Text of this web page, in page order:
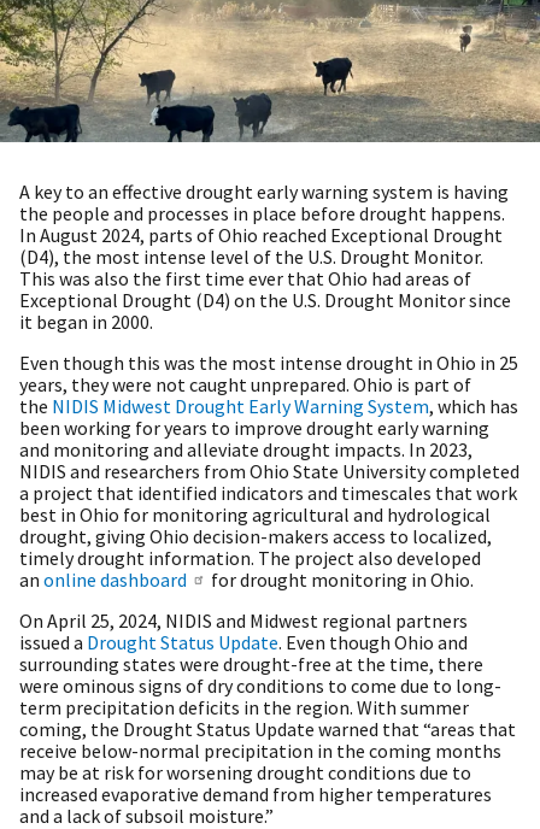
A key to an effective drought early warning system is having
the people and processes in place before drought happens.
In August 2024, parts of Ohio reached Exceptional Drought
(D4), the most intense level of the U.S. Drought Monitor.
This was also the first time ever that Ohio had areas of
Exceptional Drought (D4) on the U.S. Drought Monitor since
it began in 2000.
Even though this was the most intense drought in Ohio in 25
years, they were not caught unprepared. Ohio is part of
the NIDIS Midwest Drought Early Warning System, which has
been working for years to improve drought early warning
and monitoring and alleviate drought impacts. In 2023,
NIDIS and researchers from Ohio State University completed
a project that identified indicators and timescales that work
best in Ohio for monitoring agricultural and hydrological
drought, giving Ohio decision-makers access to localized,
timely drought information. The project also developed
an online dashboard
for drought monitoring in Ohio.
On April 25, 2024, NIDIS and Midwest regional partners
issued a Drought Status Update. Even though Ohio and
surrounding states were drought-free at the time, there
were ominous signs of dry conditions to come due to long-
term precipitation deficits in the region. With summer
coming, the Drought Status Update warned that “areas that
receive below-normal precipitation in the coming months
may be at risk for worsening drought conditions due to
increased evaporative demand from higher temperatures
and a lack of subsoil moisture.”